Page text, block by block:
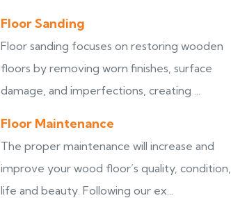
Floor Sanding
Floor sanding focuses on restoring wooden
floors by removing worn finishes, surface
damage, and imperfections, creating ...
Floor Maintenance
The proper maintenance will increase and
improve your wood floor’s quality, condition,
life and beauty. Following our ex...